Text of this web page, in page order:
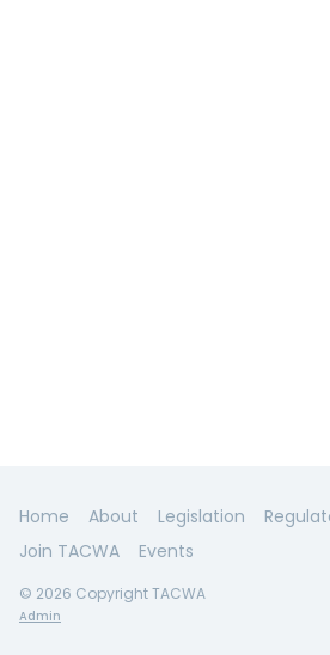
Home About Legislation
Join TACWA
Events
© 2026 Copyright TACWA
Admin